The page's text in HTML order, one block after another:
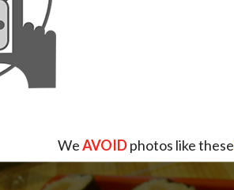
WeAVOIDphotos like these